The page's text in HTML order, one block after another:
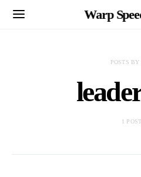
Warp
POSTS BY
1 POST